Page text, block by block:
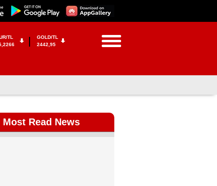
TL
GOLD/TL
2442,95
Most Read News